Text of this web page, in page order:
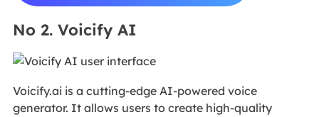
No 2. Voicify AI
Voicify.ai is a cutting-edge AI-powered voice
generator. It allows users to create high-quality